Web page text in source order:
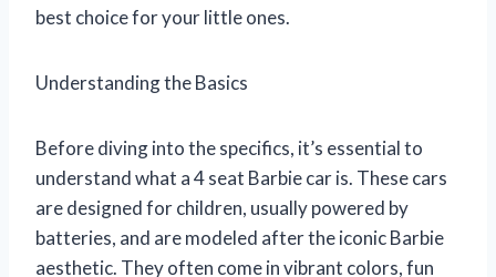
best choice for your little ones.
Understanding the Basics
Before diving into the specifics, it’s essential to
understand what a 4 seat Barbie car is. These cars
are designed for children, usually powered by
batteries, and are modeled after the iconic Barbie
aesthetic. They often come in vibrant colors, fun